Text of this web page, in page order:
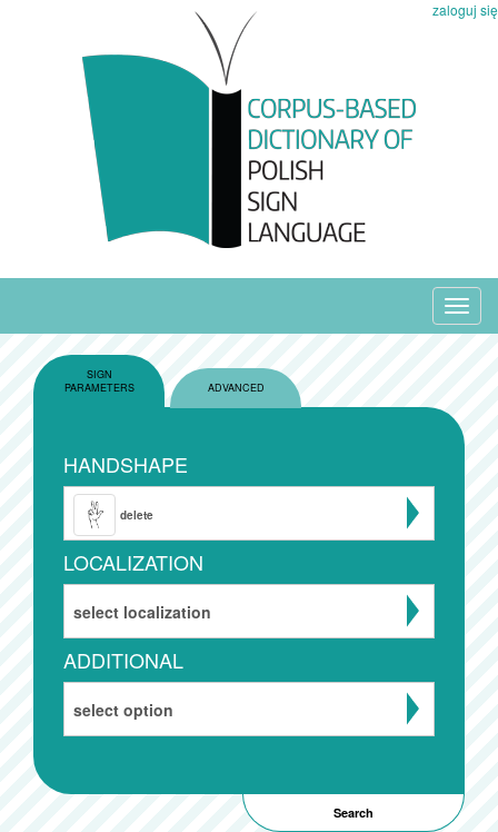
zaloguj się
SIGN
PARAMETERS
ADVANCED
HANDSHAPE
delete
LOCALIZATION
select localization
ADDITIONAL
select option